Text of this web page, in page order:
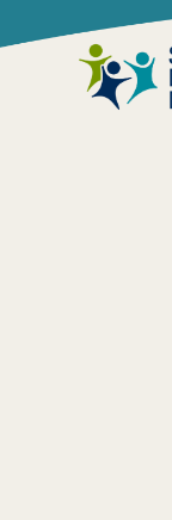
Skip to main